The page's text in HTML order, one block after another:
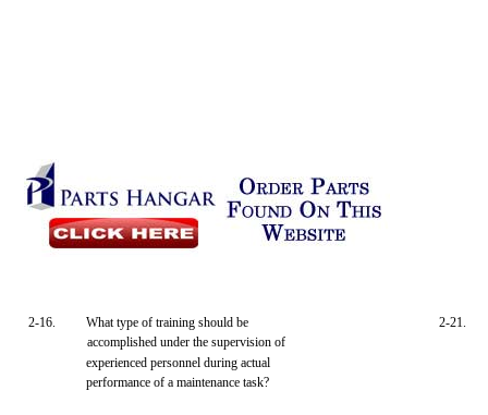
2-16.
What type of training should be
accomplished under the supervision of
experienced personnel during actual
performance of a maintenance task?
2-21.